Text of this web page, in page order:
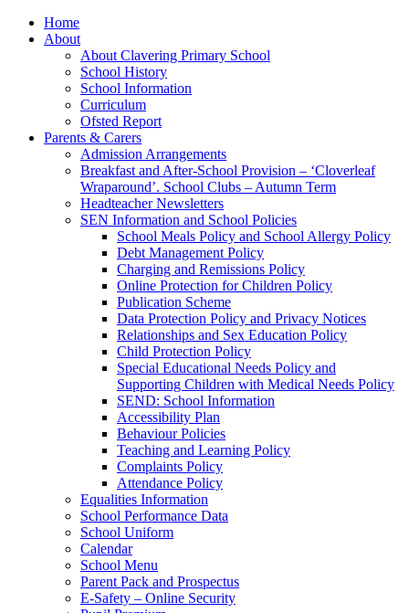
Home
About
About Clavering Primary School
School History
School Information
Curriculum
Ofsted Report
Parents & Carers
Admission Arrangements
Breakfast and After-School Provision – ‘Cloverleaf
Wraparound’. School Clubs – Autumn Term
Headteacher Newsletters
SEN Information and School Policies
School Meals Policy and School Allergy Policy
Debt Management Policy
Charging and Remissions Policy
Online Protection for Children Policy
Publication Scheme
Data Protection Policy and Privacy Notices
Relationships and Sex Education Policy
Child Protection Policy
Special Educational Needs Policy and
Supporting Children with Medical Needs Policy
SEND: School Information
Accessibility Plan
Behaviour Policies
Teaching and Learning Policy
Complaints Policy
Attendance Policy
Equalities Information
School Performance Data
School Uniform
Calendar
School Menu
Parent Pack and Prospectus
E-Safety – Online Security